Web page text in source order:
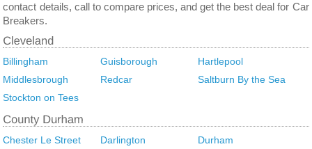
contact details, call to compare prices, and get the best deal for Car
Breakers.
Billingham Guisborough
Hartlepool
Middlesbrough
Redcar
Saltburn By the Sea
Stockton on Tees
Chester Le Street Darlington
Durham